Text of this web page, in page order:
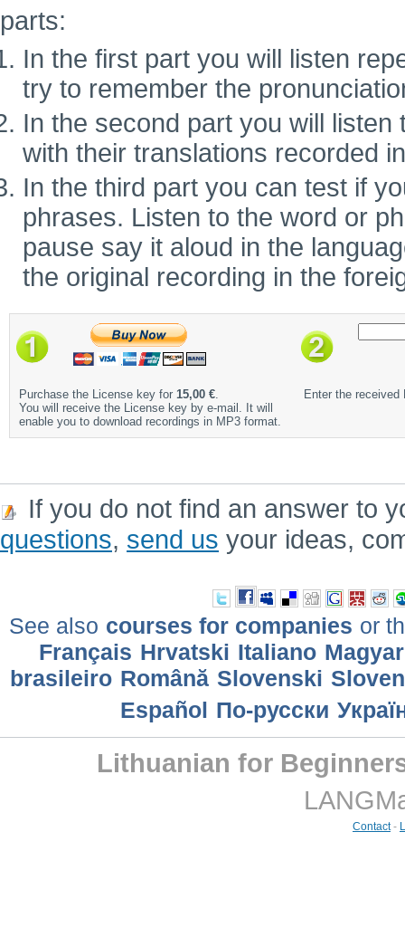
parts:
In the first part you will listen
try to remember the
In the second part you will
with their translations recorded
In the third part you can test if
phrases. Listen to the word or
pause say it aloud in the
the original recording in the
Purchase the License key for 15,00 €.
You will receive the License key by e-mail. It will
enable you to download recordings in MP3 format.
Enter the received
If you do not find an answer to
questions, send us your ideas,
See also courses for companies or
Français Hrvatski Italiano Magyar
brasileiro Română Slovenski
Еspañol По-русски
Lithuanian for
Contact-